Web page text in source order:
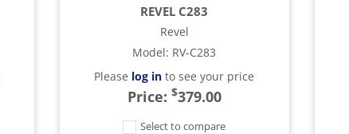
REVEL C283
Revel
Model: RV-C283
Please log in to see your price
Price: $379.00
Select to compare